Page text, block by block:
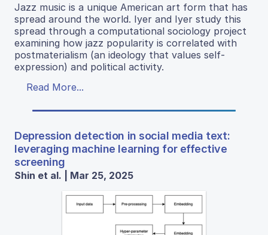
Jazz music is a unique American art form that has
spread around the world. Iyer and Iyer study this
spread through a computational sociology project
examining how jazz popularity is correlated with
postmaterialism (an ideology that values self-
expression) and political activity.
Read More...
Depression detection in social media text:
leveraging machine learning for effective
screening
Shin et al. | Mar 25, 2025